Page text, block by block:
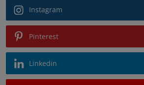
Instagram
Pinterest
Linkedin